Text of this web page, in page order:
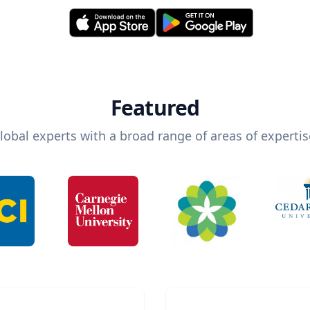
Featured
experts with a broad range of areas of